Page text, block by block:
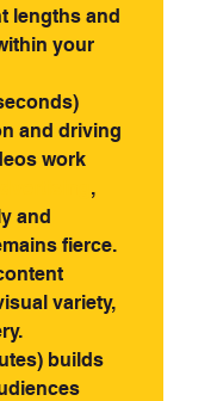
lengths and
your
and driving
work
,
and
fierce.
variety,
builds